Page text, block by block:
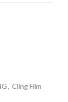
, Cling Film